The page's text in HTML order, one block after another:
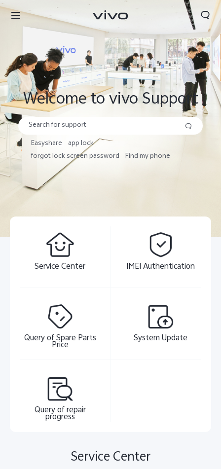
Welcome to vivo Support
Search
Easyshare app lock
forgot lock screen password Find my phone
Service Center IMEI Authentication
Query of Spare Parts
Price
System Update
Query of repair
progress
Service Center